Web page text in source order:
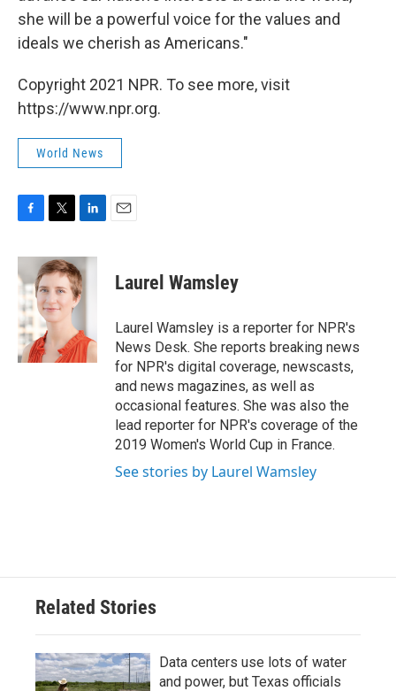
she will be a powerful voice for the values and
ideals we cherish as Americans."
Copyright 2021 NPR. To see more, visit
https://www.npr.org.
World News
c
e
b
o
o
k
i
t
t
e
r
n
k
e
d
n
Laurel Wamsley
Laurel Wamsley is a reporter for NPR's
News Desk. She reports breaking news
for NPR's digital coverage, newscasts,
and news magazines, as well as
occasional features. She was also the
lead reporter for NPR's coverage of the
2019 Women's World Cup in France.
See stories by Laurel Wamsley
Related Stories
Data centers use lots of water
and power, but Texas officials